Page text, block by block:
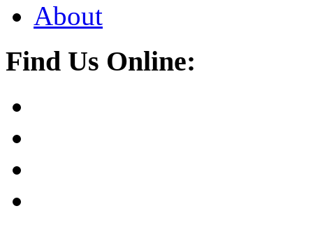
About
Find Us Online: